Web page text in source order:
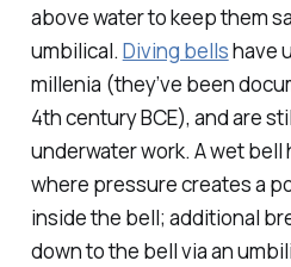
above water to keep them
umbilical. Diving bellshave
millenia (they’ve been
4th century BCE), and are
underwater work. A wet bell
where pressure creates a
inside the bell; additional
down to the bell via an